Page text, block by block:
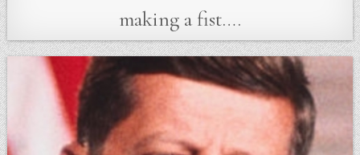
making a fist….